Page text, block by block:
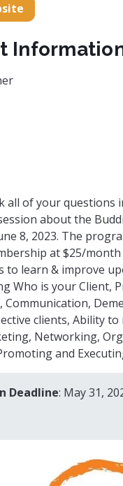
all of your questions
about the
8, 2023. The
at $25/month
to learn & improve
Who is your Client,
Communication,
clients, Ability to
Networking,
and
Deadline: May 31,